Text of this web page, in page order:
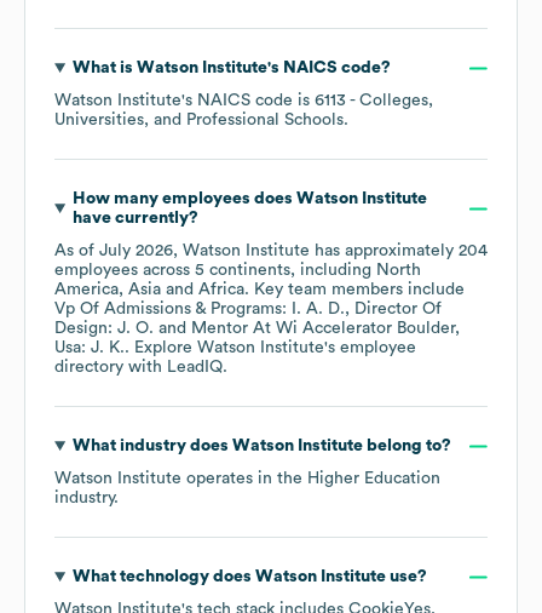
What is Watson Institute's NAICS code?
Watson Institute's NAICS code is 6113 - Colleges,
Universities, and Professional Schools.
How many employees does Watson Institute
have currently?
As of July 2026, Watson Institute has approximately 204
employees across 5 continents, including North
America Asia Africa. Key team members include
Vp Of Admissions & Programs: I. A. D.
Director Of
Design: J. O.
Mentor At Wi Accelerator Boulder,
Usa: J. K.. Explore Watson Institute's employee
directory with LeadIQ.
What industry does Watson Institutebelong to?
Watson Institute operates in the Higher Education
industry.
What technology does Watson Instituteuse?
Watson Institute's tech stack includes CookieYes